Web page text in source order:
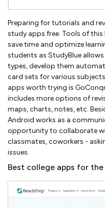
Preparing for tutorials and
study apps free. Tools of
save time and optimize
students as StudyBlue
types, develop them
card sets for various
apps worth trying is
includes more options of
maps, charts, notes, etc.
Android works as a
opportunity to collaborate
classmates, coworkers -
issues.
Best college apps for